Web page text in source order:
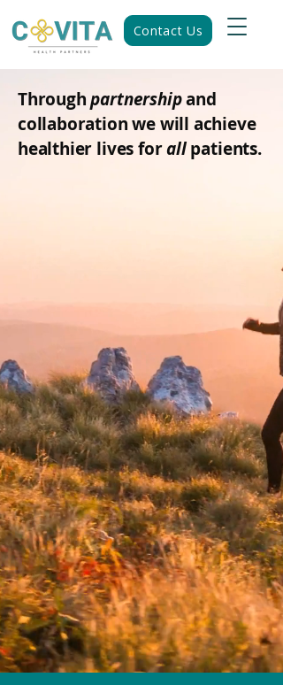
Contact Us
Throughpartnershipand
collaboration we will achieve
healthier lives forallpatients.